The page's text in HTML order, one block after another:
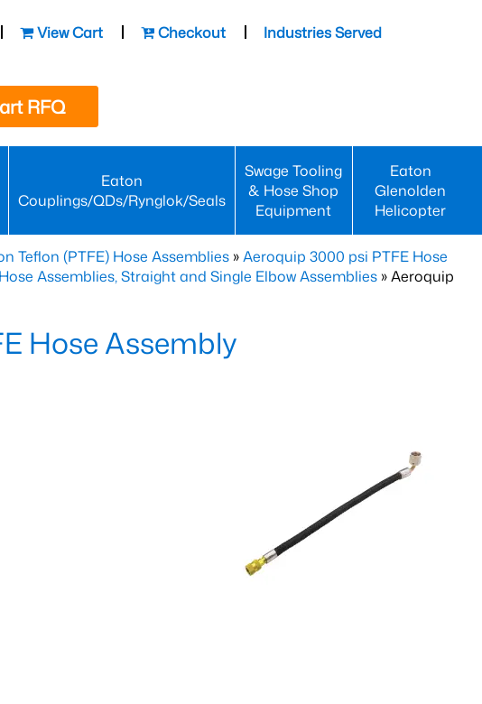
View Cart Checkout
Industries Served
RFQ
Eaton
Couplings/QDs/Rynglok/Seals
Swage Tooling
& Hose Shop
Equipment
Eaton
Glenolden
Helicopter
Teflon (PTFE) Hose Assemblies »Aeroquip 3000 psi PTFE Hose
Assemblies, Straight and Single Elbow Assemblies » Aeroquip
Hose Assembly